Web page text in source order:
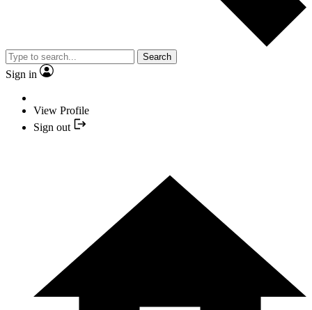
Search
Sign in
View Profile
Sign out